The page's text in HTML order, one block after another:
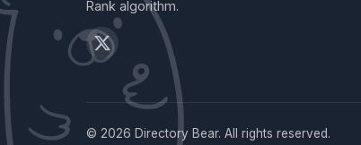
Rank algorithm.
© 2026 Directory Bear. All rights reserved.